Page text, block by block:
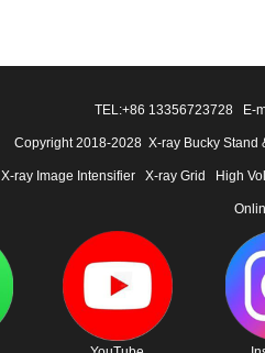
TEL:+86 13356723728 E-
Copyright 2018-2028 X-ray Bucky Stand
X-ray Image Intensifier X-ray Grid High